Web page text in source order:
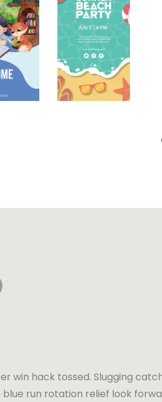
win hack tossed. Slugging
run rotation relief look